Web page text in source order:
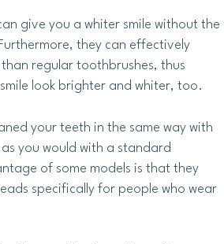
give you a whiter smile without the
they can effectively
regular toothbrushes, thus
look brighter and whiter, too.
your teeth in the same way with
you would with a standard
of some models is that they
specifically for people who wear